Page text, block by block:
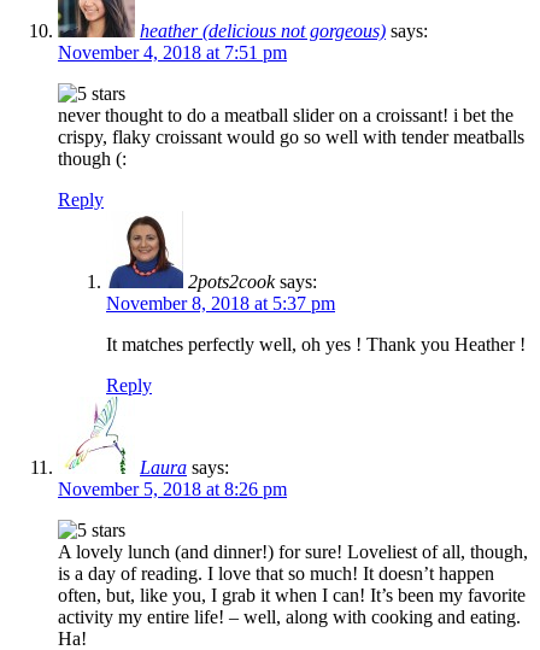
heather (delicious not gorgeous) says:
November 4, 2018 at 7:51 pm
never thought to do a meatball slider on a croissant! i bet the
crispy, flaky croissant would go so well with tender meatballs
though (:
Reply
2pots2cook says:
November 8, 2018 at 5:37 pm
It matches perfectly well, oh yes ! Thank you Heather !
Reply
Laura says:
November 5, 2018 at 8:26 pm
A lovely lunch (and dinner!) for sure! Loveliest of all, though,
is a day of reading. I love that so much! It doesn’t happen
often, but, like you, I grab it when I can! It’s been my favorite
activity my entire life! – well, along with cooking and eating.
Ha!